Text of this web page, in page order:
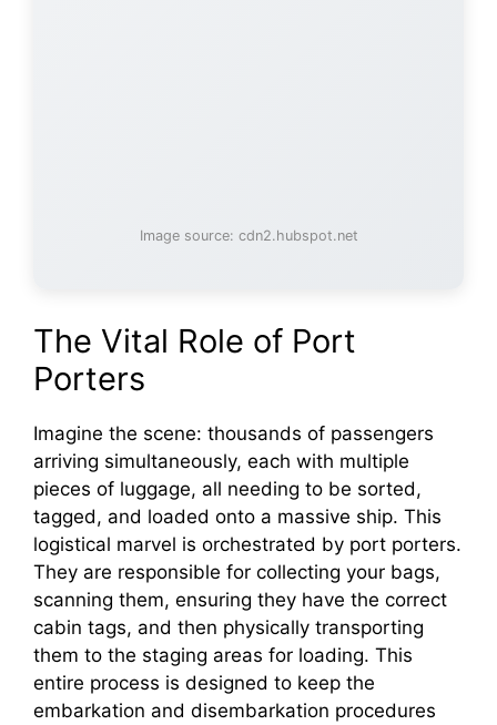
Image source: cdn2.hubspot.net
The Vital Role of Port
Porters
Imagine the scene: thousands of passengers
arriving simultaneously, each with multiple
pieces of luggage, all needing to be sorted,
tagged, and loaded onto a massive ship. This
logistical marvel is orchestrated by port porters.
They are responsible for collecting your bags,
scanning them, ensuring they have the correct
cabin tags, and then physically transporting
them to the staging areas for loading. This
entire process is designed to keep the
embarkation and disembarkation procedures